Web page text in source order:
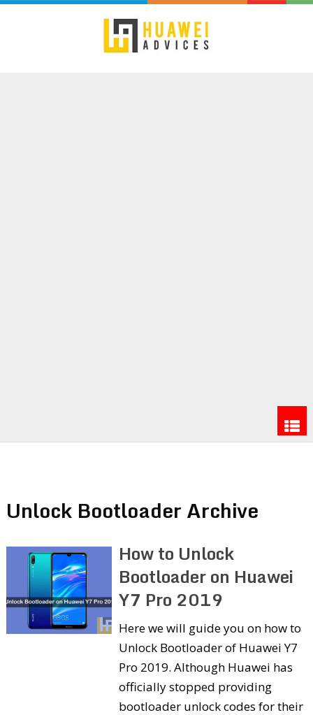
Unlock Bootloader Archive
How to Unlock
Bootloader on Huawei
Y7 Pro 2019
Here we will guide you on how to
Unlock Bootloader of Huawei Y7
Pro 2019. Although Huawei has
officially stopped providing
bootloader unlock codes for their